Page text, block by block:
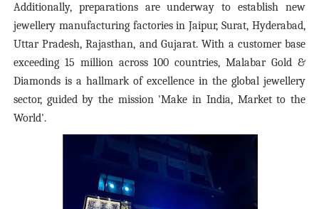
Additionally, preparations are underway to establish new
jewellery manufacturing factories in Jaipur, Surat, Hyderabad,
Uttar Pradesh, Rajasthan, and Gujarat. With a customer base
exceeding 15 million across 100 countries, Malabar Gold &
Diamonds is a hallmark of excellence in the global jewellery
sector, guided by the mission 'Make in India, Market to the
World'.